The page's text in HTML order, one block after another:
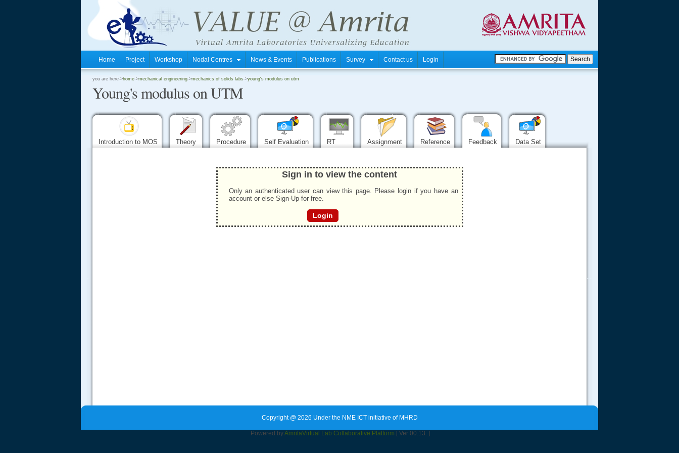
Home Project Workshop Nodal Centres News & Events Publications Survey Contact us Login
you are here->home->mechanical engineering->mechanics of solids labs->young's modulus on utm
Young's modulus on UTM
Introduction to MOS Theory Procedure Self Evaluation RT Assignment Reference Feedback Data Set
Sign in to view the content
Only an authenticated user can view this page. Please login if you have an
account or else Sign-Up for free.
.....
Copyright @ 2026 Under the NME ICT initiative of MHRD
Powered byAmritaVirtual Lab Collaborative Platform [ Ver 00.13. ]